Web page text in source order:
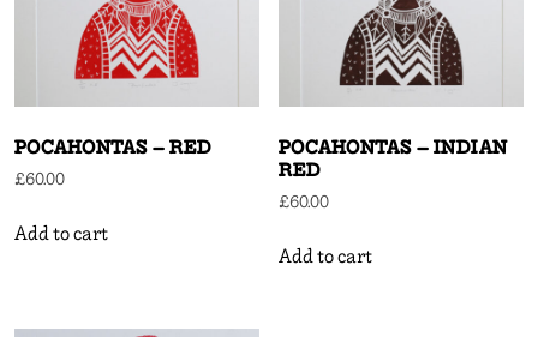
POCAHONTAS – RED
£60.00
Add to cart
POCAHONTAS – INDIAN
RED
£60.00
Add to cart